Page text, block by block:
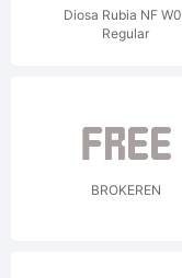
Diosa Rubia NF
Regular
BROKEREN